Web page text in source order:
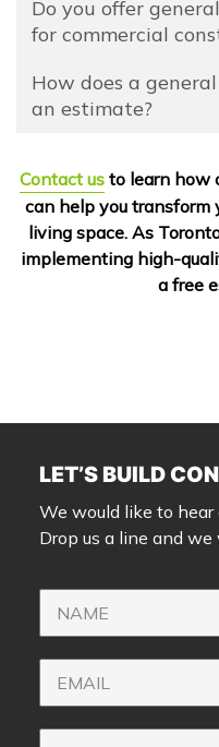
Do you offer
for commercial
How does a
an estimate?
Contact us to learn how
can help you transform
living space. As
implementing high-
a free
LET’S BUILD
We would like to hear
Drop us a line and